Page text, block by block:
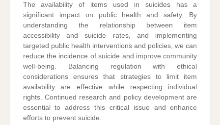
The availability of items used in suicides has a
significant impact on public health and safety. By
understanding the relationship between item
accessibility and suicide rates, and implementing
targeted public health interventions and policies, we can
reduce the incidence of suicide and improve community
well-being. Balancing regulation with ethical
considerations ensures that strategies to limit item
availability are effective while respecting individual
rights. Continued research and policy development are
essential to address this critical issue and enhance
efforts to prevent suicide.